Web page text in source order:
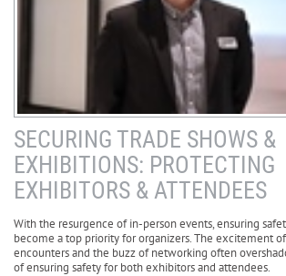
SECURING TRADE SHOWS &
EXHIBITIONS: PROTECTING
EXHIBITORS & ATTENDEES
With the resurgence of in-person events, ensuring
become a top priority for organizers. The excitement
encounters and the buzz of networking often
of ensuring safety for both exhibitors and attendees.